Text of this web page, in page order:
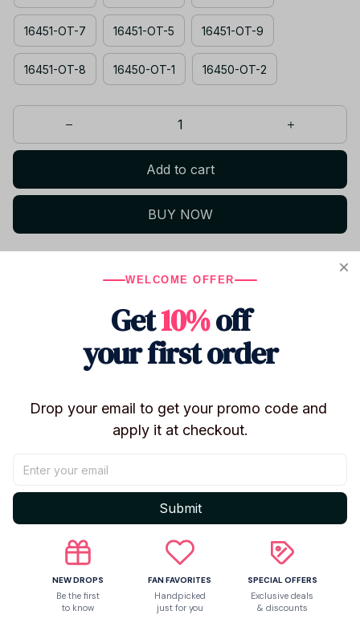
16451-OT-7 16451-OT-5 16451-OT-9
16451-OT-8 16450-OT-1 16450-OT-2
Add to cart
BUY NOW
left in stock
WELCOME OFFER
Get10%off
your first order
Drop your email to get your promo code and
apply it at checkout.
Submit
NEW DROPS
Be the first
to know
FAN FAVORITES
Handpicked
just for you
SPECIAL OFFERS
Exclusive deals
& discounts